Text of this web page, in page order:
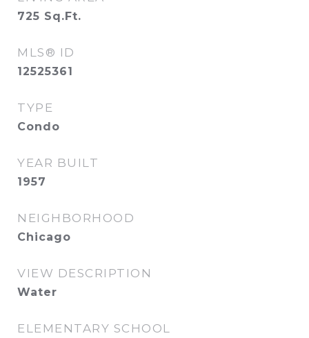
725 Sq.Ft.
MLS® ID
12525361
TYPE
Condo
YEAR BUILT
1957
NEIGHBORHOOD
Chicago
VIEW DESCRIPTION
Water
ELEMENTARY SCHOOL